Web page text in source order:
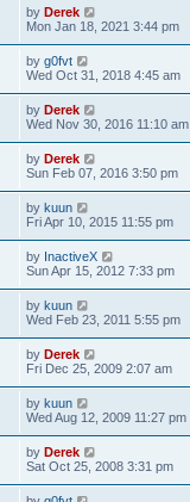
o
s
t
by Derek
Mon Jan 18, 2021 3:44 pm
by g0fvt
Wed Oct 31, 2018 4:45 am
by Derek
Wed Nov 30, 2016 11:10 am
by Derek
Sun Feb 07, 2016 3:50 pm
by kuun
Fri Apr 10, 2015 11:55 pm
by InactiveX
Sun Apr 15, 2012 7:33 pm
by kuun
Wed Feb 23, 2011 5:55 pm
by Derek
Fri Dec 25, 2009 2:07 am
by kuun
Wed Aug 12, 2009 11:27 pm
by Derek
Sat Oct 25, 2008 3:31 pm